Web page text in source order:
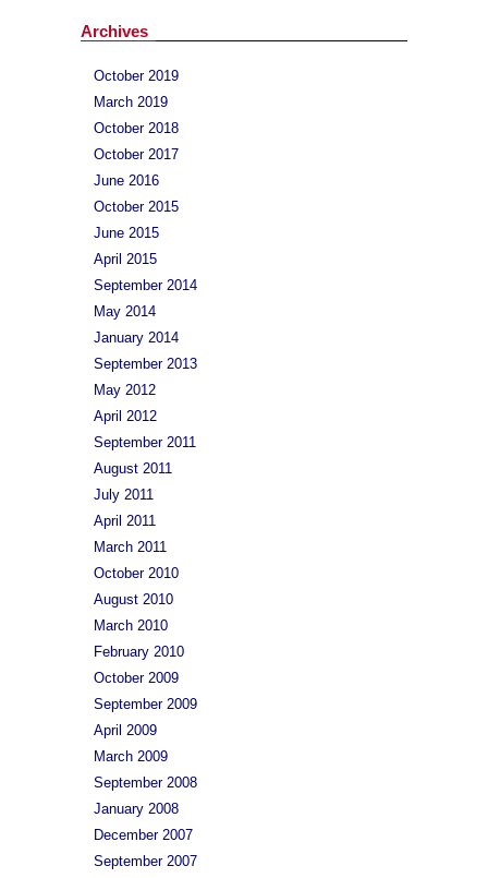
Archives
October 2019
March 2019
October 2018
October 2017
June 2016
October 2015
June 2015
April 2015
September 2014
May 2014
January 2014
September 2013
May 2012
April 2012
September 2011
August 2011
July 2011
April 2011
March 2011
October 2010
August 2010
March 2010
February 2010
October 2009
September 2009
April 2009
March 2009
September 2008
January 2008
December 2007
September 2007